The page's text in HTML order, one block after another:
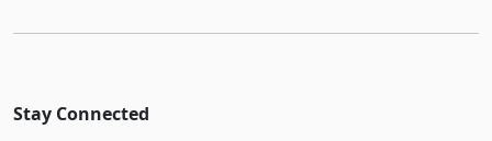
Stay Connected